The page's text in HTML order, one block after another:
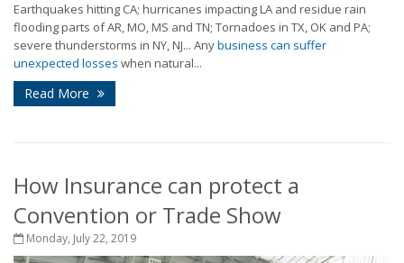
Earthquakes hitting CA; hurricanes impacting LA and residue rain
flooding parts of AR, MO, MS and TN; Tornadoes in TX, OK and PA;
severe thunderstorms in NY, NJ... Anybusiness can suffer
unexpected losses when natural...
Read More
How Insurance can protect a
Convention or Trade Show
Monday, July 22, 2019